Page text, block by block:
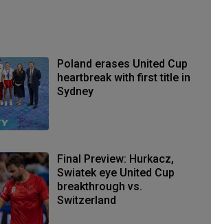
Poland erases United Cup
heartbreak with first title in
Sydney
Final Preview: Hurkacz,
Swiatek eye United Cup
breakthrough vs.
Switzerland